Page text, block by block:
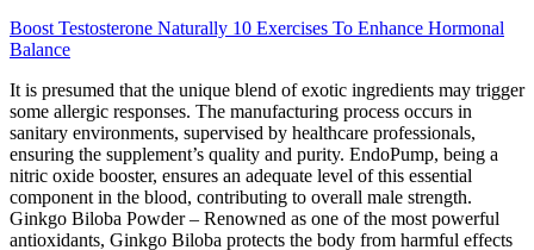
Boost Testosterone Naturally 10 Exercises To Enhance Hormonal
Balance
It is presumed that the unique blend of exotic ingredients may trigger
some allergic responses. The manufacturing process occurs in
sanitary environments, supervised by healthcare professionals,
ensuring the supplement’s quality and purity. EndoPump, being a
nitric oxide booster, ensures an adequate level of this essential
component in the blood, contributing to overall male strength.
Ginkgo Biloba Powder – Renowned as one of the most powerful
antioxidants, Ginkgo Biloba protects the body from harmful effects